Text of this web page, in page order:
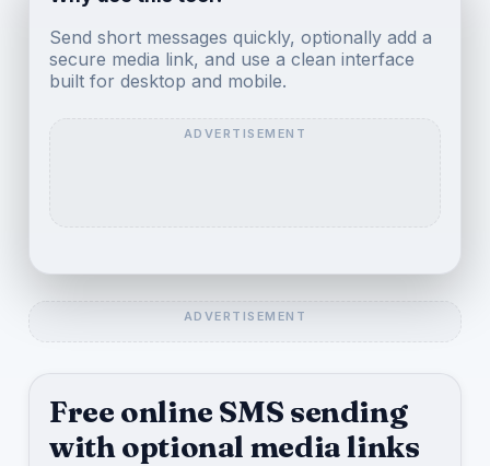
Send short messages quickly, optionally add a
secure media link, and use a clean interface
built for desktop and mobile.
Free online SMS sending
with optional media links